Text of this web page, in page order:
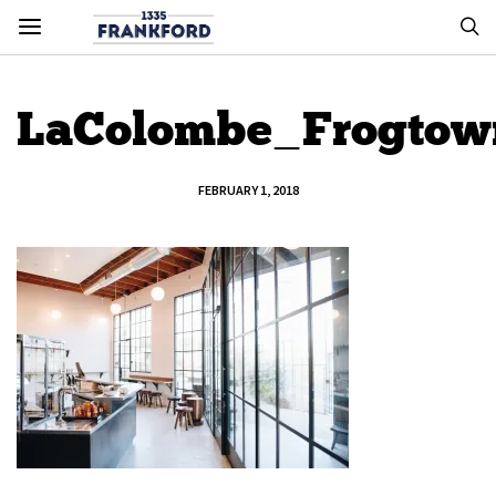
FEBRUARY 1, 2018